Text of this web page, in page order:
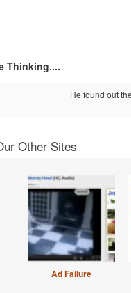
Thinking....
He found out
Other Sites
Ad Failure